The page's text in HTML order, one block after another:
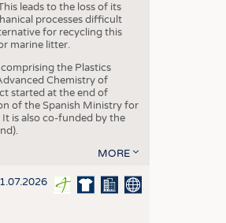
leads to the loss of its
processes difficult
for recycling this
marine litter.
the Plastics
Chemistry of
started at the end of
of the Spanish Ministry for
is also co-funded by the
MORE